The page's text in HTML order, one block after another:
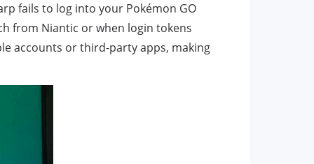
fails to log into your Pokémon GO
from Niantic or when login tokens
accounts or third-party apps, making